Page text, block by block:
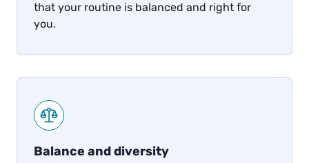
that your routine is balanced and right for
you.
Balance and diversity